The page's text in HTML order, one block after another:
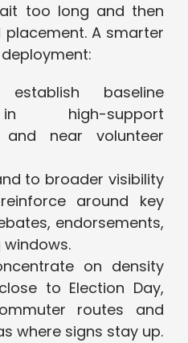
too long and then
A smarter
baseline
high-support
and near volunteer
to broader visibility
around key
endorsements,
on density
to Election Day,
routes and
where signs stay up.